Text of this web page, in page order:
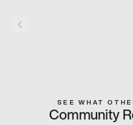
SEE WHAT
Community